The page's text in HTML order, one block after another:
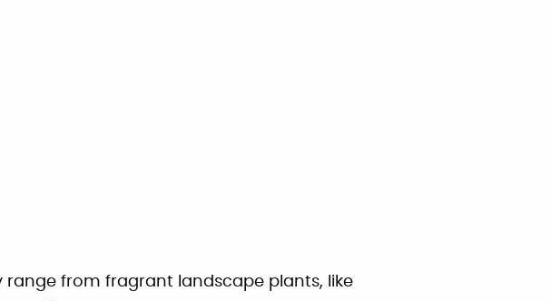
from fragrant landscape plants, like